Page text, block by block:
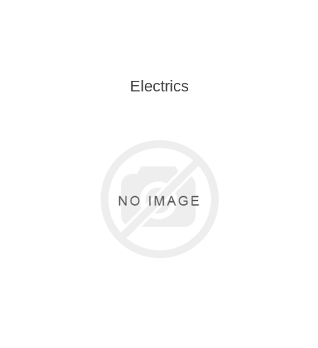
Electrics